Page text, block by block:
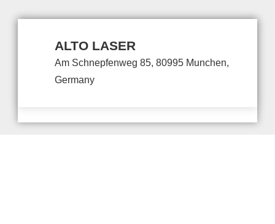
ALTO LASER
Am Schnepfenweg 85, 80995 Munchen,
Germany